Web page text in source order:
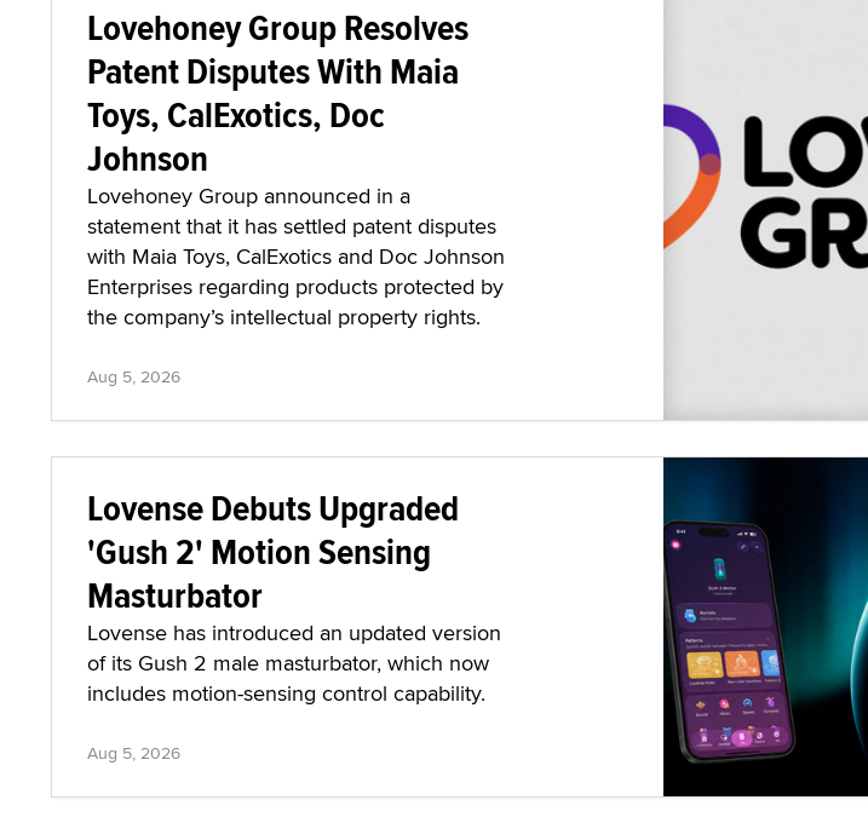
Lovehoney Group Resolves
Patent Disputes With Maia
Toys, CalExotics, Doc
Johnson
Lovehoney Group announced in a
statement that it has settled patent disputes
with Maia Toys, CalExotics and Doc Johnson
Enterprises regarding products protected by
the company’s intellectual property rights.
Aug 5, 2026
Lovense Debuts Upgraded
'Gush 2' Motion Sensing
Masturbator
Lovense has introduced an updated version
of its Gush 2 male masturbator, which now
includes motion-sensing control capability.
Aug 5, 2026